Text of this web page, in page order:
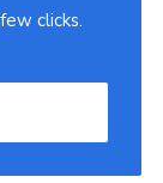
clicks.